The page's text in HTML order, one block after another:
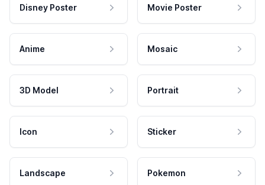
Disney Poster Movie Poster
Anime Mosaic
3D Model Portrait
Icon Sticker
Landscape Pokemon